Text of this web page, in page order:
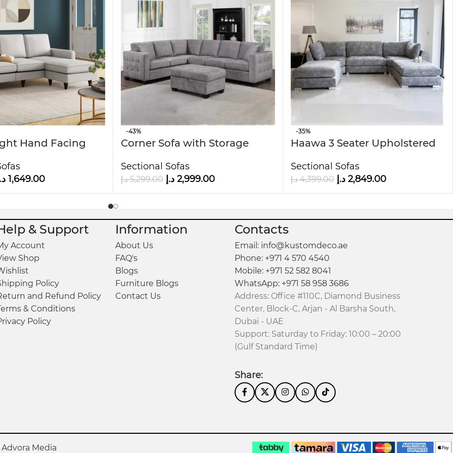
it ideal for families or guests.
to the touch.
Hand Facing
1,649.00
-43%
Corner Sofa with Storage
Sectional Sofas
5,299.00 د.إ 2,999.00 د.إ
-35%
Haawa 3 Seater Upholstered
Sectional Sofas
4,399.00 د.إ 2,849.00 د.إ
& Support
Account
Shop
Policy
and Refund Policy
& Conditions
Policy
Information
About Us
FAQ's
Blogs
Furniture Blogs
Contact Us
Contacts
Email: info@kustomdeco.ae
Phone: +971 4 570 4540
Mobile: +971 52 582 8041
WhatsApp: +971 58 958 3686
Address: Office #110C, Diamond Business
Center, Block-C, Arjan - Al Barsha South,
Dubai - UAE
Support: Saturday to Friday: 10:00 – 20:00
(Gulf Standard Time)
Share:
Advora Media